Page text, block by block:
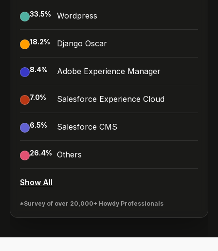
33.5% Wordpress
18.2% Django Oscar
8.4% Adobe Experience Manager
7.0% Salesforce Experience Cloud
6.5% Salesforce CMS
26.4% Others
Show All
*Survey of over 20,000+ Howdy Professionals